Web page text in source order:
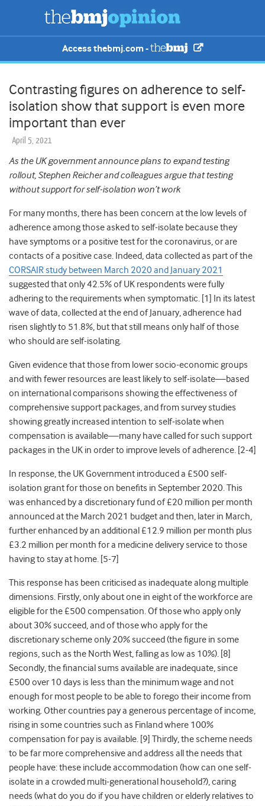
Access thebmj.com -
Contrasting figures on adherence to self-
isolation show that support is even more
important than ever
April 5, 2021
As the UK government announce plans to expand testing
rollout, Stephen Reicher and colleagues argue that testing
without support for self-isolation won’t work
For many months, there has been concern at the low levels of
adherence among those asked to self-isolate because they
have symptoms or a positive test for the coronavirus, or are
contacts of a positive case. Indeed, data collected as part of the
CORSAIR study between March 2020 and January 2021
suggested that only 42.5%of UK respondents were fully
adhering to the requirements when symptomatic. [1] In its latest
wave of data, collected at the end of January, adherence had
risen slightly to 51.8%, but that still means only half of those
who should are self-isolating.
Given evidence that those from lower socio-economic groups
and with fewer resources are least likely to self-isolate—based
on international comparisons showing the effectiveness of
comprehensive support packages,and from survey studies
showing greatly increased intention to self-isolate when
compensation is available—many have called for such support
packages in the UK in order to improve levels of adherence. [2-4]
In response, the UK Government introduced a £500 self-
isolation grant for those on benefits in September 2020. This
was enhanced by a discretionary fund of £20 million per month
announced at the March 2021 budgetand then, later in March,
further enhanced by an additional £12.9 million per month plus
£3.2 million per month for a medicine delivery service to those
having to stay at home. [5-7]
This response has been criticised as inadequate along multiple
dimensions. Firstly, only about one in eight of the workforce are
eligible for the £500 compensation. Of those who apply only
about 30% succeed, and of those who apply for the
discretionary scheme only 20% succeed (the figure in some
regions, such as the North West, falling as low as 10%). [8]
Secondly, the financial sums available are inadequate, since
£500 over 10 days is less than the minimum wage and not
enough for most people to be able to forego their income from
working. Other countries pay a generous percentage of income,
rising in some countries such as Finland where 100%
compensation for pay is available. [9] Thirdly, the scheme needs
to be far more comprehensive and address all the needs that
people have: these include accommodation (how can one self-
isolate in a crowded multi-generational household?), caring
needs (what do you do if you have children or elderly relatives to